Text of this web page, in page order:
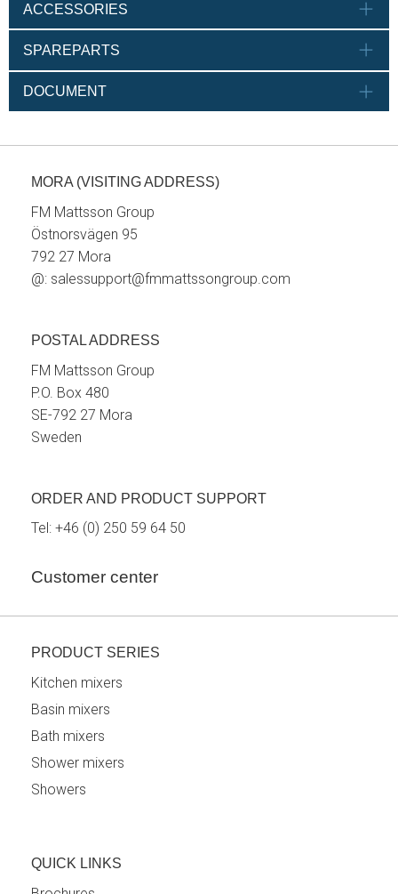
ACCESSORIES
SPAREPARTS
DOCUMENT
MORA (VISITING ADDRESS)
FM Mattsson Group
Östnorsvägen 95
792 27 Mora
@: salessupport@fmmattssongroup.com
POSTAL ADDRESS
FM Mattsson Group
P.O. Box 480
SE-792 27 Mora
Sweden
ORDER AND PRODUCT SUPPORT
Tel: +46 (0) 250 59 64 50
Customer center
PRODUCT SERIES
Kitchen mixers
Basin mixers
Bath mixers
Shower mixers
Showers
QUICK LINKS